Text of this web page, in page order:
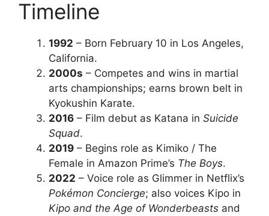
Timeline
1992 – Born February 10 in Los Angeles,
California.
2000s – Competes and wins in martial
arts championships; earns brown belt in
Kyokushin Karate.
2016 – Film debut as Katana in Suicide
Squad.
2019 – Begins role as Kimiko / The
Female in Amazon Prime’s The Boys.
2022 – Voice role as Glimmer in Netflix’s
Pokémon Concierge; also voices Kipo in
Kipo and the Age of Wonderbeasts and